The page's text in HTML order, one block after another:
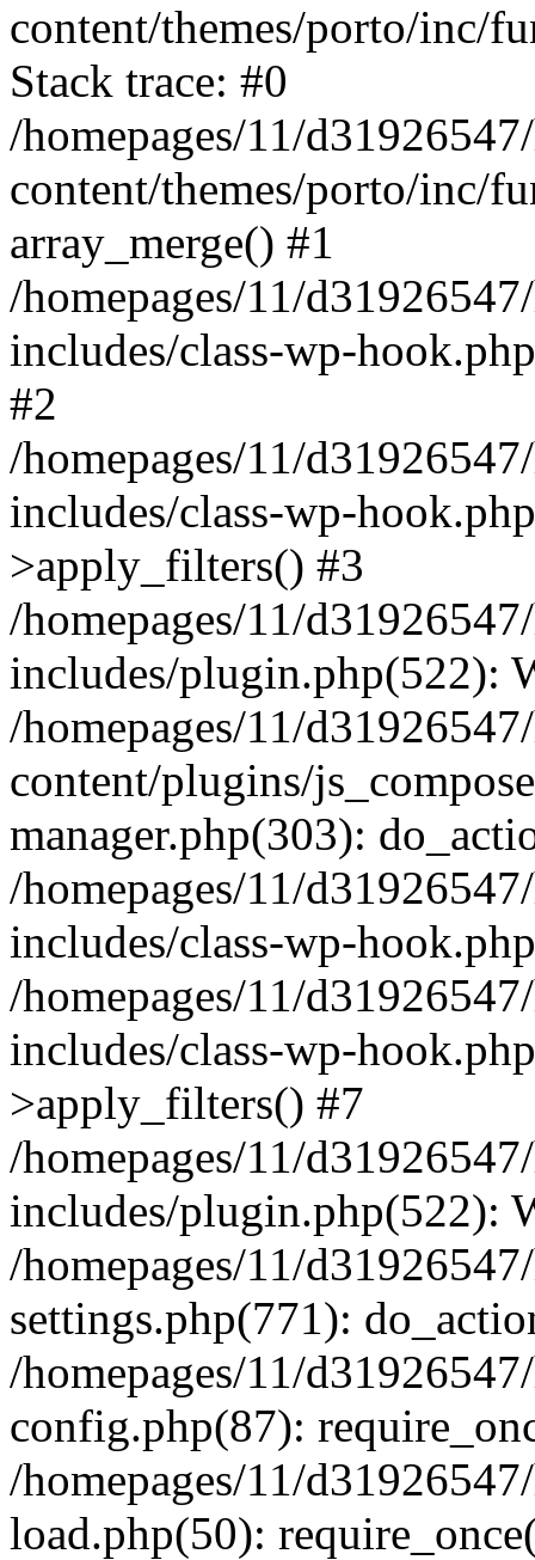
content/themes/porto/inc/
Stack trace: #0
/homepages/11/
content/themes/porto/inc/
array_merge() #1
/homepages/11/
includes/class-wp-
#2
/homepages/11/
includes/class-wp-
>apply_filters() #3
/homepages/11/
includes/plugin.php(522):
/homepages/11/
content/plugins/
manager.php(303):
/homepages/11/
includes/class-wp-
/homepages/11/
includes/class-wp-
>apply_filters() #7
/homepages/11/
includes/plugin.php(522):
/homepages/11/
settings.php(771):
/homepages/11/
config.php(87):
/homepages/11/
load.php(50):